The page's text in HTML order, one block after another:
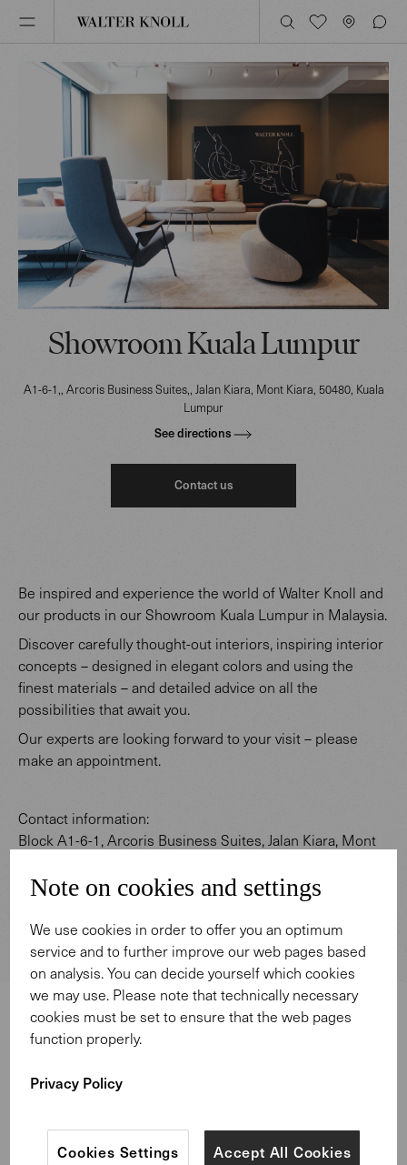
Showroom Kuala Lumpur
A1-6-1,, Arcoris Business Suites,, Jalan Kiara, Mont Kiara, 50480, Kuala
Lumpur
See directions
Contact us
Be inspired and experience the world of Walter Knoll and
our products in our Showroom Kuala Lumpur in Malaysia.
Discover carefully thought-out interiors, inspiring interior
concepts – designed in elegant colors and using the
finest materials – and detailed advice on all the
possibilities that await you.
Our experts are looking forward to your visit – please
make an appointment.
Contact information:
Block A1-6-1, Arcoris Business Suites, Jalan Kiara, Mont
Telephone: +60 364114721
Note on cookies and settings
We use cookies in order to offer you an optimum
service and to further improve our web pages based
on analysis. You can decide yourself which cookies
we may use. Please note that technically necessary
cookies must be set to ensure that the web pages
function properly.
Privacy Policy
Accept All Cookies
Cookies Settings